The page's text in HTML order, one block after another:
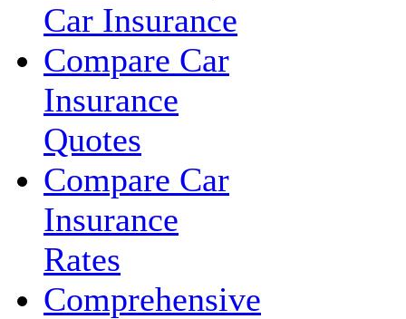
Car Insurance
Compare Car
Insurance
Quotes
Compare Car
Insurance
Rates
Comprehensive